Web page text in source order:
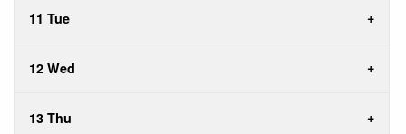
11 Tue
12 Wed
13 Thu